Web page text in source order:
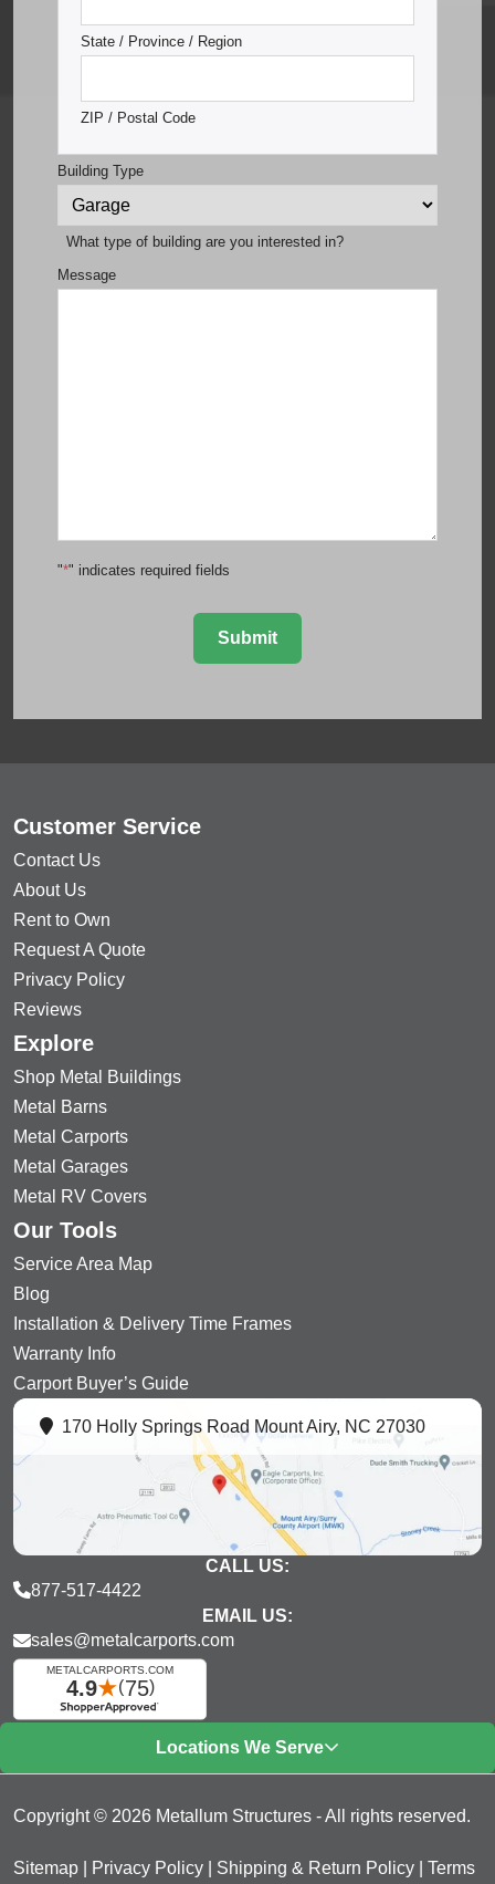
State / Province / Region
ZIP / Postal Code
Building Type
What type of building are you interested in?
Message
"*" indicates required fields
Submit
Customer Service
Contact Us
About Us
Rent to Own
Request A Quote
Privacy Policy
Reviews
Explore
Shop Metal Buildings
Metal Barns
Metal Carports
Metal Garages
Metal RV Covers
Our Tools
Service Area Map
Blog
Installation & Delivery Time Frames
Warranty Info
Carport Buyer’s Guide
170 Holly Springs Road Mount Airy, NC 27030
CALL US:
877-517-4422
EMAIL US:
sales@metalcarports.com
Locations We Serve
Copyright © 2026 Metallum Structures - All rights reserved.
Sitemap Privacy Policy Shipping & Return Policy Terms